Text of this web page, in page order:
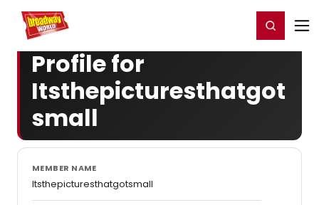
Home For You Register/Login
Profile for
Itsthepicturesthatgot
small
MEMBER NAME
Itsthepicturesthatgotsmall